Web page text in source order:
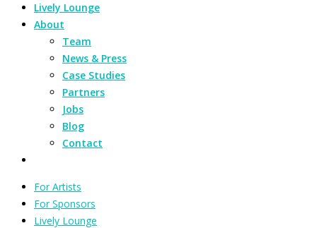
Lively Lounge
About
Team
News & Press
Case Studies
Partners
Jobs
Blog
Contact
For Artists
For Sponsors
Lively Lounge